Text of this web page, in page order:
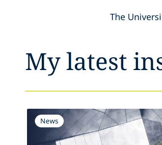
The
My latest
News